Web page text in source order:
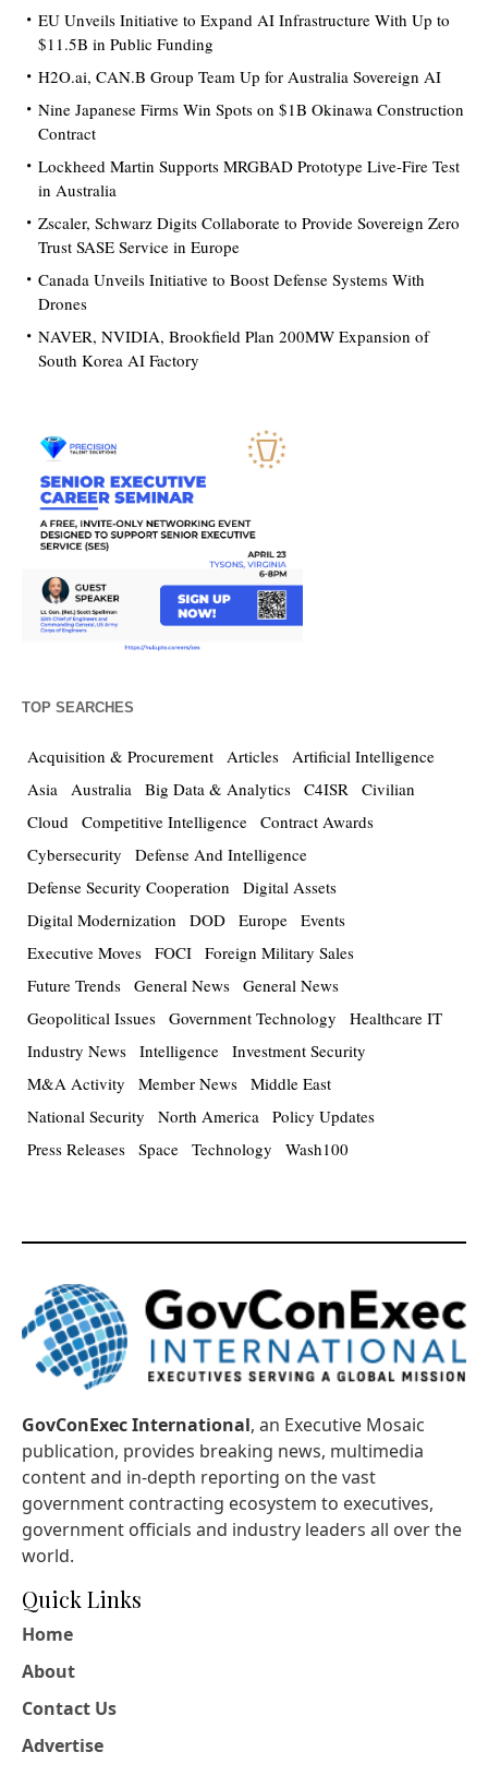
EU Unveils Initiative to Expand AI Infrastructure With Up to
$11.5B in Public Funding
H2O.ai, CAN.B Group Team Up for Australia Sovereign AI
Nine Japanese Firms Win Spots on $1B Okinawa Construction
Contract
Lockheed Martin Supports MRGBAD Prototype Live-Fire Test
in Australia
Zscaler, Schwarz Digits Collaborate to Provide Sovereign Zero
Trust SASE Service in Europe
Canada Unveils Initiative to Boost Defense Systems With
Drones
NAVER, NVIDIA, Brookfield Plan 200MW Expansion of
South Korea AI Factory
TOP SEARCHES
Acquisition & Procurement Articles Artificial Intelligence
Asia Australia Big Data & Analytics C4ISR Civilian
Cloud Competitive Intelligence Contract Awards
Cybersecurity
Defense And Intelligence
Defense Security Cooperation
Digital Assets
Digital Modernization
DOD Europe Events
Executive Moves FOCI Foreign Military Sales
Future Trends General News General News
Geopolitical Issues Government Technology
Healthcare IT
Industry News Intelligence Investment Security
M&A Activity
Member News Middle East
National Security
North America Policy Updates
Press Releases Space Technology Wash100
GovConExec International, an Executive Mosaic
publication, provides breaking news, multimedia
content and in-depth reporting on the vast
government contracting ecosystem to executives,
government officials and industry leaders all over the
world.
Quick Links
Home
About
Contact Us
Advertise